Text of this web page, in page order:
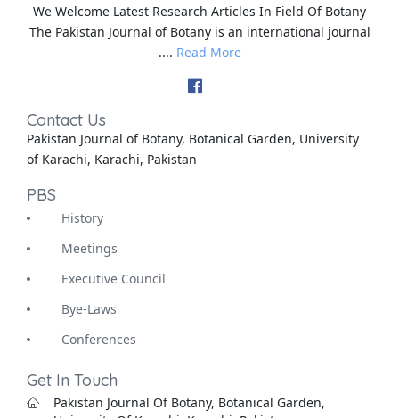
We Welcome Latest Research Articles In Field Of Botany
The Pakistan Journal of Botany is an international journal
.... Read More
Contact Us
Pakistan Journal of Botany, Botanical Garden, University
of Karachi, Karachi, Pakistan
PBS
History
Meetings
Executive Council
Bye-Laws
Conferences
Get In Touch
Pakistan Journal Of Botany, Botanical Garden,